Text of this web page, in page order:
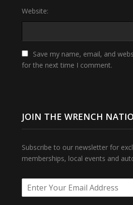
Website:
Save my name, email, and
for the next time I comment.
JOIN THE WRENCH
Subscribe to our newsletter for
memberships, local events and